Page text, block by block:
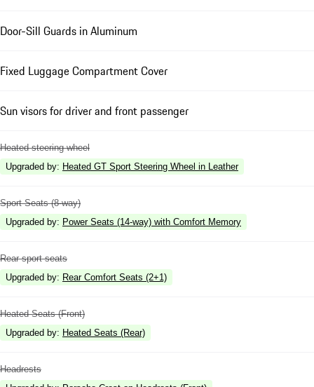
Door-Sill Guards in Aluminum
Fixed Luggage Compartment Cover
Sun visors for driver and front passenger
Heated steering wheel
Upgraded by: Heated GT Sport Steering Wheel in Leather
Sport Seats (8-way)
Upgraded by: Power Seats (14-way) with Comfort Memory
Rear sport seats
Upgraded by: Rear Comfort Seats (2+1)
Heated Seats (Front)
Upgraded by: Heated Seats (Rear)
Headrests